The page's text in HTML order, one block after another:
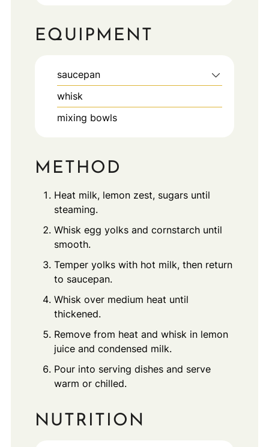
EQUIPMENT
saucepan
whisk
mixing bowls
METHOD
Heat milk, lemon zest, sugars until
steaming.
Whisk egg yolks and cornstarch until
smooth.
Temper yolks with hot milk, then return
to saucepan.
Whisk over medium heat until
thickened.
Remove from heat and whisk in lemon
juice and condensed milk.
Pour into serving dishes and serve
warm or chilled.
NUTRITION